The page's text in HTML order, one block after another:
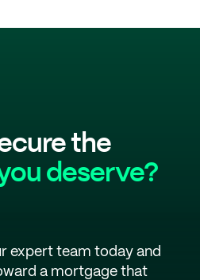
the
deserve?
expert team today and
a mortgage that